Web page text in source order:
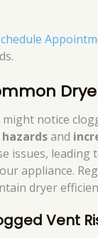
might notice
and
issues, leading
appliance.
dryer
Vent